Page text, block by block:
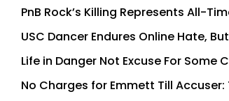
PnB Rock’s Killing Represents All-
USC Dancer Endures Online Hate,
Life in Danger Not Excuse For Some
No Charges for Emmett Till